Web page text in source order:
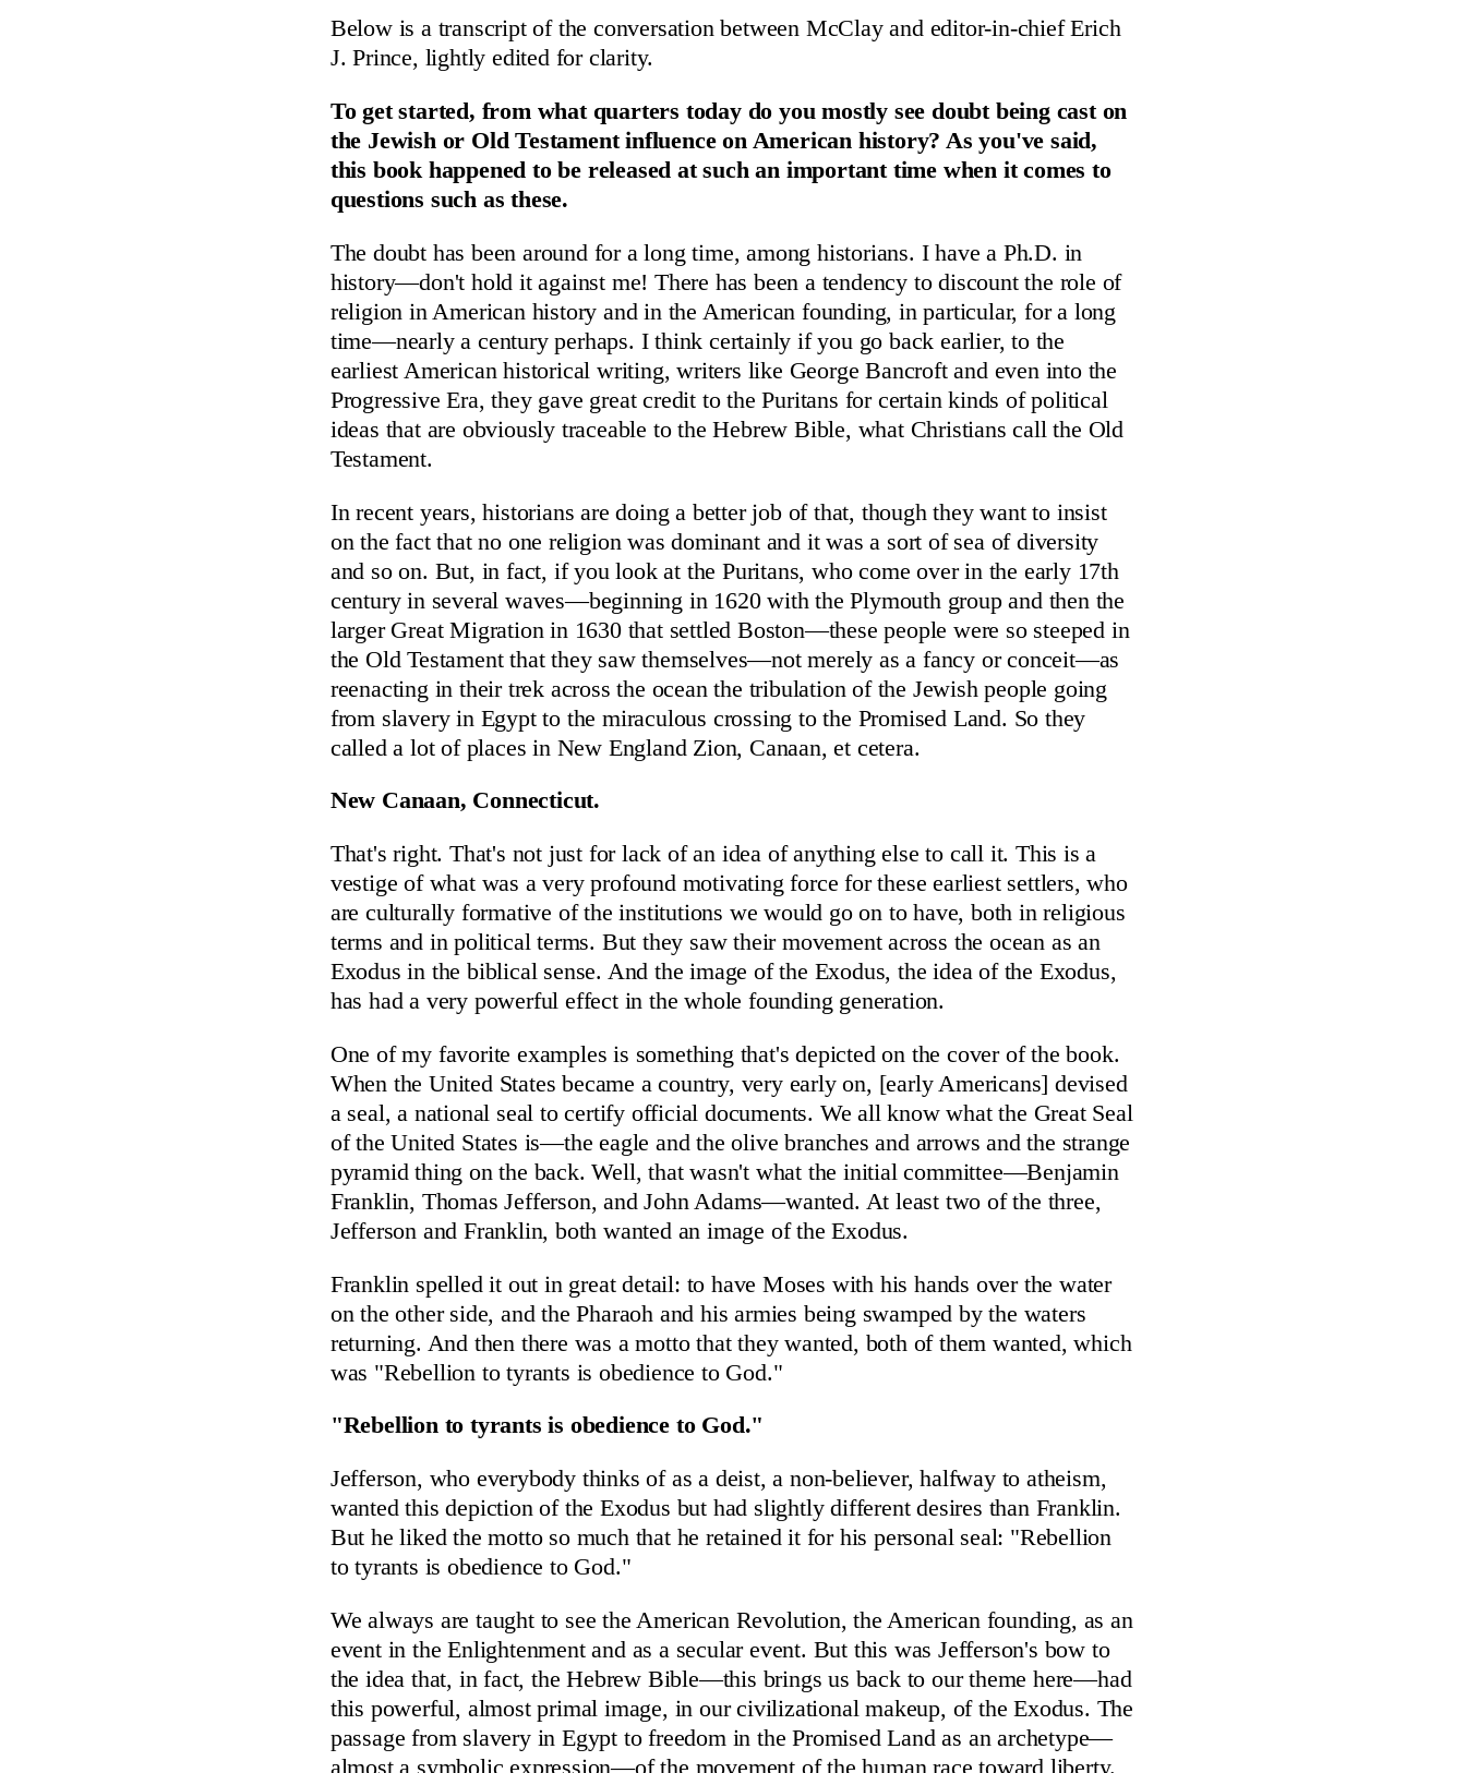
Below is a transcript of the conversation between McClay and editor-in-chief Erich
J. Prince, lightly edited for clarity.
To get started, from what quarters today do you mostly see doubt being cast on
the Jewish or Old Testament influence on American history? As you've said,
this book happened to be released at such an important time when it comes to
questions such as these.
The doubt has been around for a long time, among historians. I have a Ph.D. in
history—don't hold it against me! There has been a tendency to discount the role of
religion in American history and in the American founding, in particular, for a long
time—nearly a century perhaps. I think certainly if you go back earlier, to the
earliest American historical writing, writers like George Bancroft and even into the
Progressive Era, they gave great credit to the Puritans for certain kinds of political
ideas that are obviously traceable to the Hebrew Bible, what Christians call the Old
Testament.
In recent years, historians are doing a better job of that, though they want to insist
on the fact that no one religion was dominant and it was a sort of sea of diversity
and so on. But, in fact, if you look at the Puritans, who come over in the early 17th
century in several waves—beginning in 1620 with the Plymouth group and then the
larger Great Migration in 1630 that settled Boston—these people were so steeped in
the Old Testament that they saw themselves—not merely as a fancy or conceit—as
reenacting in their trek across the ocean the tribulation of the Jewish people going
from slavery in Egypt to the miraculous crossing to the Promised Land. So they
called a lot of places in New England Zion, Canaan, et cetera.
New Canaan, Connecticut.
That's right. That's not just for lack of an idea of anything else to call it. This is a
vestige of what was a very profound motivating force for these earliest settlers, who
are culturally formative of the institutions we would go on to have, both in religious
terms and in political terms. But they saw their movement across the ocean as an
Exodus in the biblical sense. And the image of the Exodus, the idea of the Exodus,
has had a very powerful effect in the whole founding generation.
One of my favorite examples is something that's depicted on the cover of the book.
When the United States became a country, very early on, [early Americans] devised
a seal, a national seal to certify official documents. We all know what the Great Seal
of the United States is—the eagle and the olive branches and arrows and the strange
pyramid thing on the back. Well, that wasn't what the initial committee—Benjamin
Franklin, Thomas Jefferson, and John Adams—wanted. At least two of the three,
Jefferson and Franklin, both wanted an image of the Exodus.
Franklin spelled it out in great detail: to have Moses with his hands over the water
on the other side, and the Pharaoh and his armies being swamped by the waters
returning. And then there was a motto that they wanted, both of them wanted, which
was "Rebellion to tyrants is obedience to God."
"Rebellion to tyrants is obedience to God."
Jefferson, who everybody thinks of as a deist, a non-believer, halfway to atheism,
wanted this depiction of the Exodus but had slightly different desires than Franklin.
But he liked the motto so much that he retained it for his personal seal: "Rebellion
to tyrants is obedience to God."
We always are taught to see the American Revolution, the American founding, as an
event in the Enlightenment and as a secular event. But this was Jefferson's bow to
the idea that, in fact, the Hebrew Bible—this brings us back to our theme here—had
this powerful, almost primal image, in our civilizational makeup, of the Exodus. The
passage from slavery in Egypt to freedom in the Promised Land as an archetype—
almost a symbolic expression—of the movement of the human race toward liberty.